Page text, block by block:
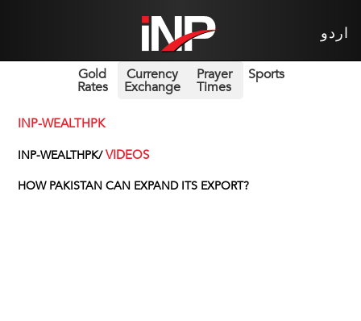
اردو
Gold
Rates
Currency
Exchange
Prayer
Times
Sports
INP-WEALTHPK
INP-WEALTHPK/VIDEOS
HOW PAKISTAN CAN EXPAND ITS EXPORT?